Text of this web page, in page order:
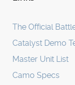
The Official
Catalyst Demo
Master Unit List
Camo Specs